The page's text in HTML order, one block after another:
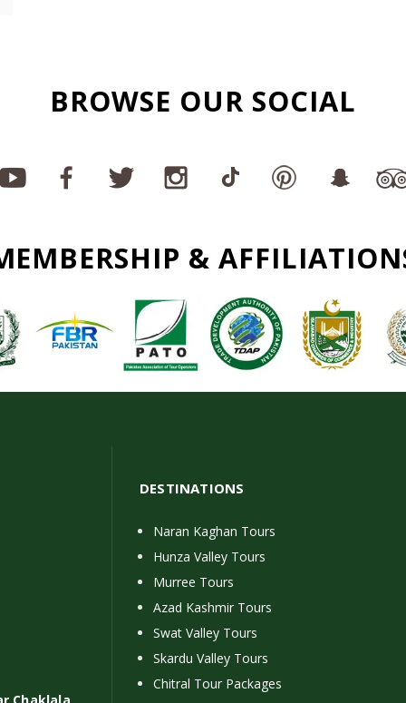
BROWSE OUR SOCIAL
&
DESTINATIONS
Naran Kaghan Tours
Hunza Valley Tours
Murree Tours
Azad Kashmir Tours
Swat Valley Tours
Skardu Valley Tours
Chitral Tour Packages